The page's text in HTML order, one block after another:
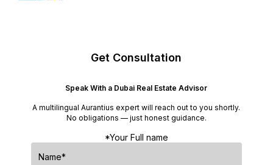
Get Consultation
Speak With a Dubai Real Estate Advisor
A multilingual Aurantius expert will reach out to you shortly.
No obligations — just honest guidance.
*Your Full name